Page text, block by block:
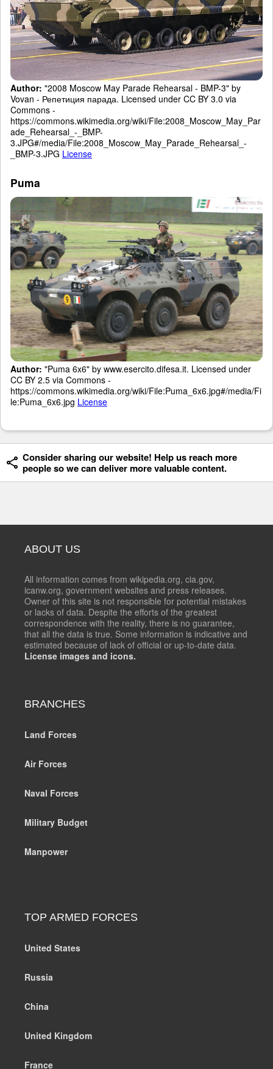
Author: "2008 Moscow May Parade Rehearsal - BMP-3" by
Vovan - Репетиция парада. Licensed under CC BY 3.0 via
Commons -
https://commons.wikimedia.org/wiki/File:2008_Moscow_May_Par
ade_Rehearsal_-_BMP-
3.JPG#/media/File:2008_Moscow_May_Parade_Rehearsal_-
_BMP-3.JPG License
Puma
Author: "Puma 6x6" by www.esercito.difesa.it. Licensed under
CC BY 2.5 via Commons -
https://commons.wikimedia.org/wiki/File:Puma_6x6.jpg#/media/Fi
le:Puma_6x6.jpg License
Consider sharing our website! Help us reach more
people so we can deliver more valuable content.
ABOUT US
All information comes from wikipedia.org, cia.gov,
icanw.org, government websites and press releases.
Owner of this site is not responsible for potential mistakes
or lacks of data. Despite the efforts of the greatest
correspondence with the reality, there is no guarantee,
that all the data is true. Some information is indicative and
estimated because of lack of official or up-to-date data.
License images and icons.
BRANCHES
Land Forces
Air Forces
Naval Forces
Military Budget
Manpower
TOP ARMED FORCES
United States
Russia
China
United Kingdom
France